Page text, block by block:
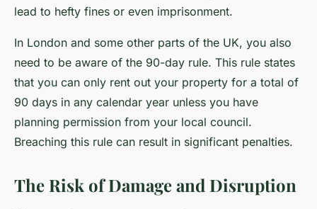
lead to hefty fines or even imprisonment.
In London and some other parts of the UK, you also
need to be aware of the 90-day rule. This rule states
that you can only rent out your property for a total of
90 days in any calendar year unless you have
planning permission from your local council.
Breaching this rule can result in significant penalties.
The Risk of Damage and Disruption